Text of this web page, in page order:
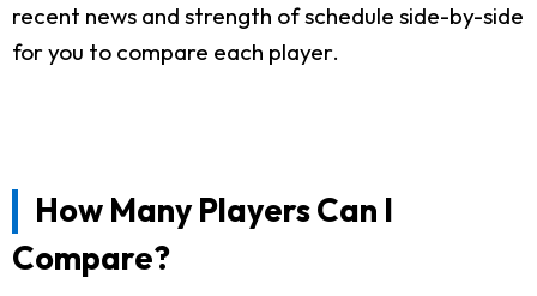
recent news and strength of schedule side-by-side
for you to compare each player.
How Many Players Can I
Compare?